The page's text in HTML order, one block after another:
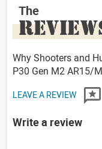
The
Why Shooters and
P30 Gen M2 AR15/
LEAVE A REVIEW
Write a review